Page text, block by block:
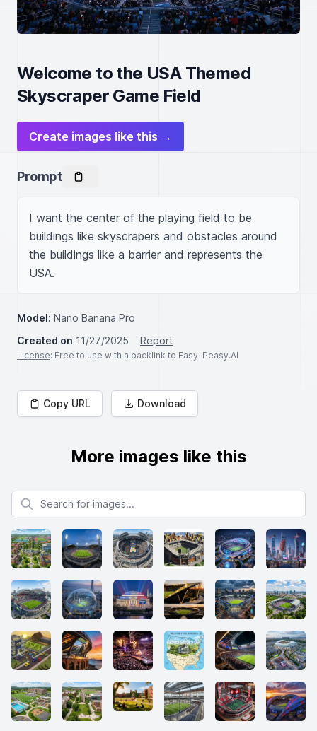
Welcome to the USA Themed
Skyscraper Game Field
Create images like this →
Prompt
I want the center of the playing field to be
buildings like skyscrapers and obstacles around
the buildings like a barrier and represents the
USA.
Model: Nano Banana Pro
Created on 11/27/2025 Report
License: Free to use with a backlink to Easy-Peasy.AI
Copy URL Download
More images like this
Search for images